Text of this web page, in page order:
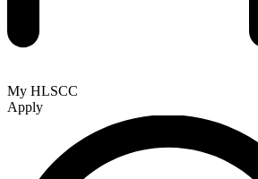
My HLSCC
Apply